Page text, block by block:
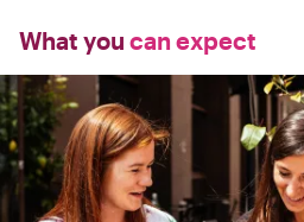
What you can expect